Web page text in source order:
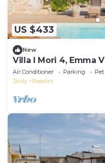
US $433
New
Villa I Mori 4, Emma
Air Conditioner Parking
Sicily
Rosolini